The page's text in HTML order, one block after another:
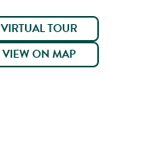
VIRTUAL TOUR
VIEW ON MAP